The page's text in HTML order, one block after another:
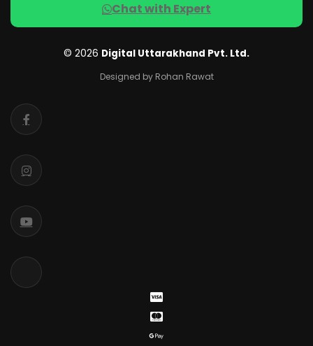
Chat with Expert
© 2026 Digital Uttarakhand Pvt. Ltd.
Designed by Rohan Rawat